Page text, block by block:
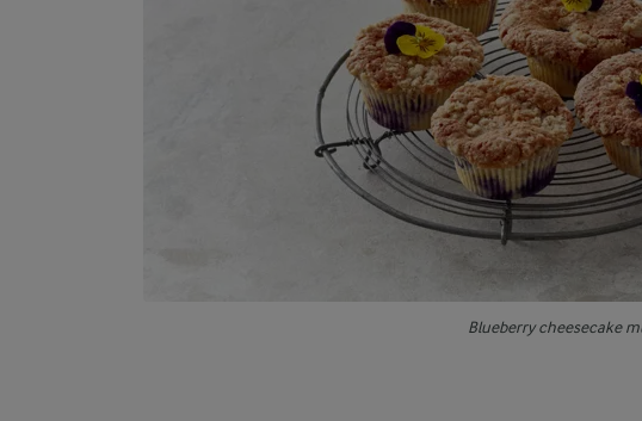
Blueberry cheesecake